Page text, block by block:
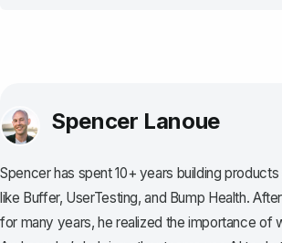
Spencer Lanoue
Spencer has spent 10+ years building
like Buffer, UserTesting, and Bump Health.
for many years, he realized the importance of